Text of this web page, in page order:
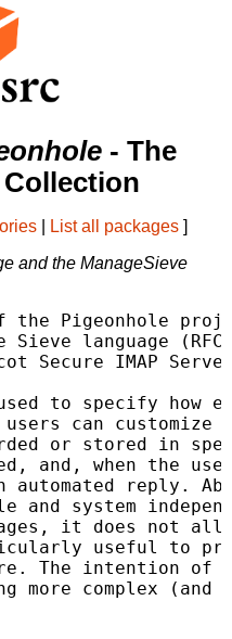
- The
Collection
List all packages ]
and the ManageSieve
the Pigeonhole
language (RFC
Secure IMAP
to specify how
can customize
or stored in
and, when the
automated reply.
and system
it does not
useful to
The intention of
more complex (and